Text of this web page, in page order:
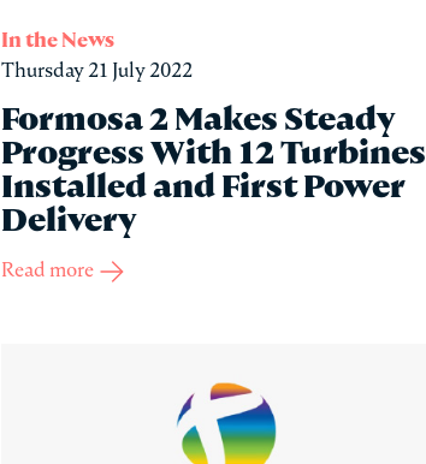
In the News
Thursday 21 July 2022
Formosa 2 Makes Steady
Progress With 12 Turbines
Installed and First Power
Delivery
Read more